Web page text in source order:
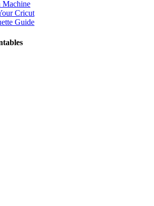
Machine
Cricut
Guide